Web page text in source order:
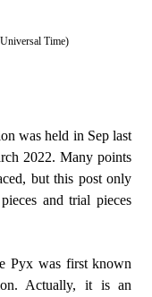
Time)
was held in Sep last
2022. Many points
but this post only
and trial pieces
Pyx was first known
Actually, it is an